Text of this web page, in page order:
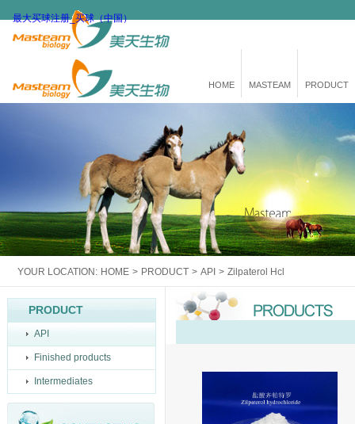
最大买球注册_买球（中国）
HOME MASTEAM PRODUCT
YOUR LOCATION: HOME > PRODUCT > API > Zilpaterol Hcl
PRODUCT
API
Finished products
Intermediates